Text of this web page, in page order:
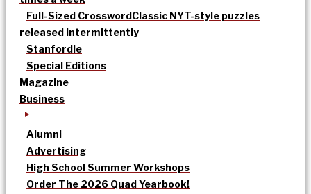
Full-Sized CrosswordClassic NYT-style puzzles
released intermittently
Stanfordle
Special Editions
Magazine
Business
Alumni
Advertising
High School Summer Workshops
Order The 2026 Quad Yearbook!